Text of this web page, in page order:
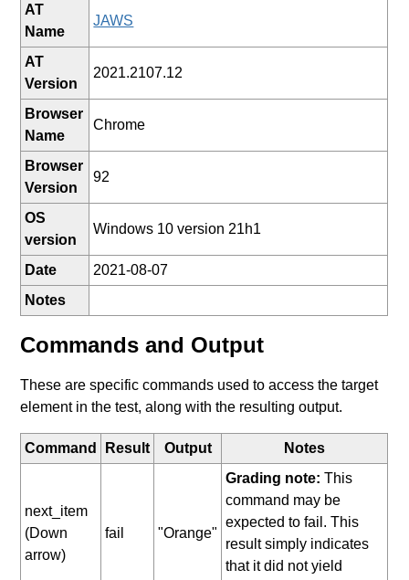
AT
Name
JAWS
AT
Version
2021.2107.12
Browser
Name
Chrome
Browser
Version
92
OS
version
Windows 10 version 21h1
Date
2021-08-07
Notes
Commands and Output
These are specific commands used to access the target
element in the test, along with the resulting output.
Command Result Output Notes
next_item
(Down
arrow)
fail "Orange"
Grading note: This
command may be
expected to fail. This
result simply indicates
that it did not yield